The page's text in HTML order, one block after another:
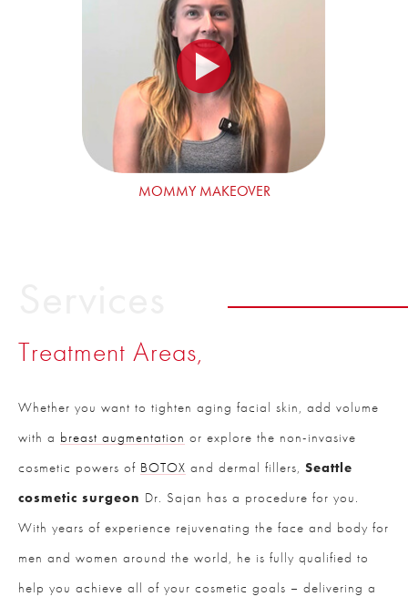
MOMMY MAKEOVER
Treatment Areas,
Whether you want to tighten aging facial skin, add volume
with a breast augmentation or explore the non-invasive
cosmetic powers of BOTOX and dermal fillers, Seattle
cosmetic surgeon Dr. Sajan has a procedure for you.
With years of experience rejuvenating the face and body for
men and women around the world, he is fully qualified to
help you achieve all of your cosmetic goals – delivering a